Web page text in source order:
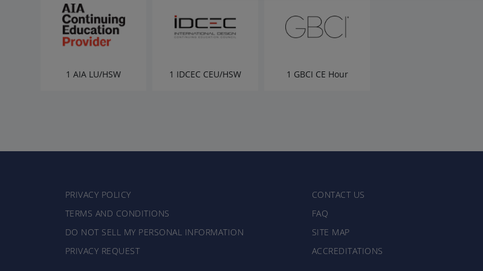
1 AIA LU/HSW 1 IDCEC CEU/HSW 1 GBCI CE Hour
PRIVACY POLICY
TERMS AND CONDITIONS
DO NOT SELL MY PERSONAL INFORMATION
PRIVACY REQUEST
CONTACT US
FAQ
SITE MAP
ACCREDITATIONS